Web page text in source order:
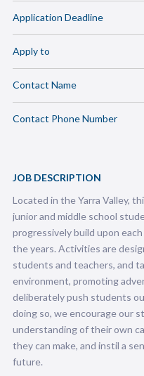
Application Deadline
Apply to
Contact Name
Contact Phone Number
JOB DESCRIPTION
Located in the Yarra Valley,
junior and middle school
progressively build upon
the years. Activities are
students and teachers, and
environment, promoting
deliberately push students
doing so, we encourage our
understanding of their own
they can make, and instil a
future.